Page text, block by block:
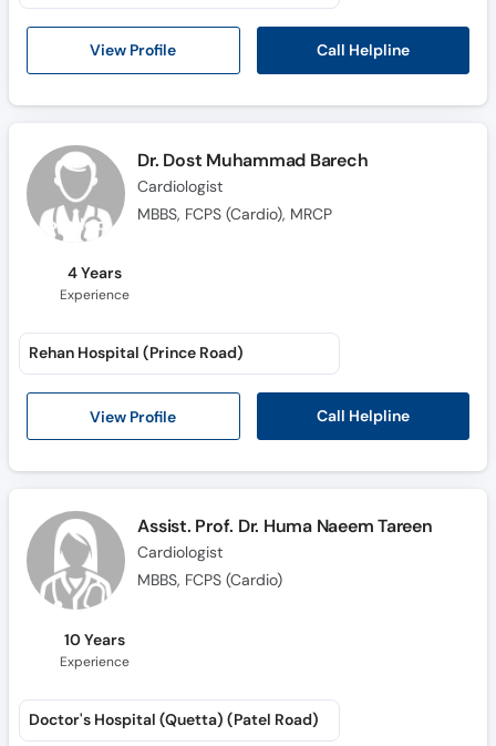
View Profile Call Helpline
Dr. Dost Muhammad Barech
Cardiologist
MBBS, FCPS (Cardio), MRCP
4 Years
Experience
View Profile Call Helpline
Rehan Hospital (Prince Road)
Assist. Prof. Dr. Huma Naeem Tareen
Cardiologist
MBBS, FCPS (Cardio)
10 Years
Experience
Doctor's Hospital (Quetta) (Patel Road)